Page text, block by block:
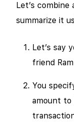
Let’s
summarize it
Let’s say
friend
You
amount to